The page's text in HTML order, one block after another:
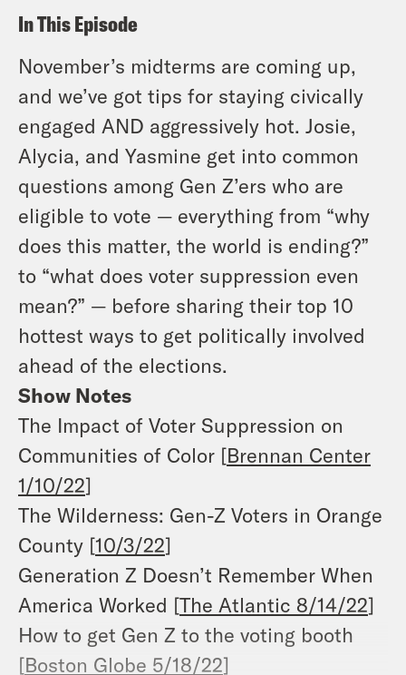
In This Episode
November’s midterms are coming up,
and we’ve got tips for staying civically
engaged AND aggressively hot. Josie,
Alycia, and Yasmine get into common
questions among Gen Z’ers who are
eligible to vote — everything from “why
does this matter, the world is ending?”
to “what does voter suppression even
mean?” — before sharing their top 10
hottest ways to get politically involved
ahead of the elections.
Show Notes
The Impact of Voter Suppression on
Communities of Color [Brennan Center
1/10/22]
The Wilderness: Gen-Z Voters in Orange
County [10/3/22]
Generation Z Doesn’t Remember When
America Worked [The Atlantic 8/14/22]
How to get Gen Z to the voting booth
[Boston Globe 5/18/22]